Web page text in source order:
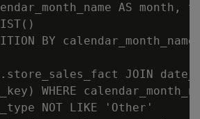
AS
BY
JOIN
WHERE
NOT LIKE 'Other'